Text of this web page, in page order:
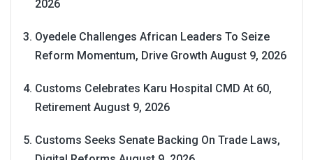
2026
Oyedele Challenges African Leaders To Seize
Reform Momentum, Drive Growth August 9, 2026
Customs Celebrates Karu Hospital CMD At 60,
Retirement August 9, 2026
Customs Seeks Senate Backing On Trade Laws,